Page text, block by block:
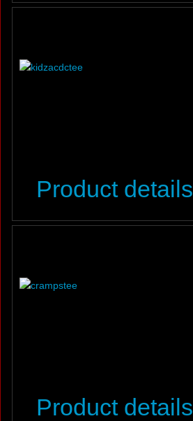
Product details
Product details